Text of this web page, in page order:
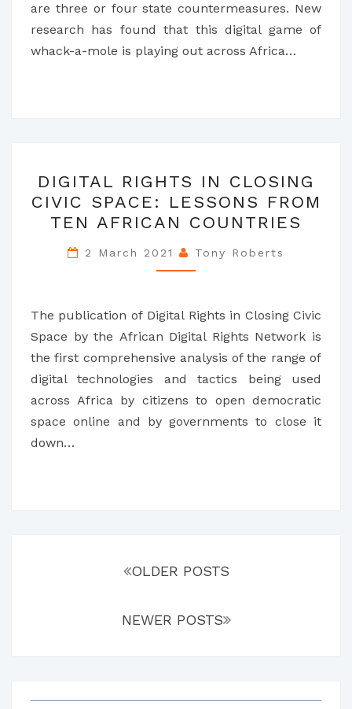
are three or four state countermeasures. New
research has found that this digital game of
whack-a-mole is playing out across Africa…
RIGHTS
IN
CLOSING
CIVIC
SPACE:
FROM
TEN
AFRICAN
COUNTRIES
DIGITAL RIGHTS IN CLOSING
CIVIC SPACE: LESSONS FROM
TEN AFRICAN COUNTRIES
2 March 2021 Tony Roberts
The publication of Digital Rights in Closing Civic
Space by the African Digital Rights Network is
the first comprehensive analysis of the range of
digital technologies and tactics being used
across Africa by citizens to open democratic
space online and by governments to close it
down…
OLDER POSTS
NEWER POSTS